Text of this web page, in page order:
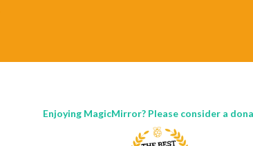
Enjoying MagicMirror? Please consider a